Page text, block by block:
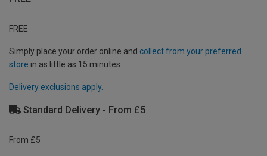
FREE
Simply place your order online and collect from your preferred
store in as little as 15 minutes.
Delivery exclusions apply.
Standard Delivery - From £5
From £5